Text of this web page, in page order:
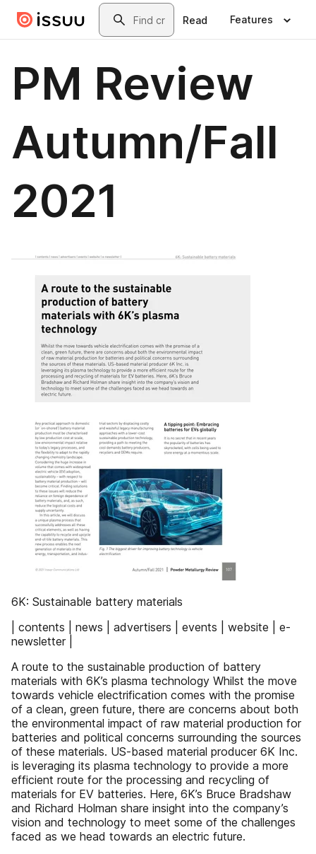
Skip to main contentSearch
Read Features
PM Review
Autumn/Fall
2021
6K: Sustainable battery materials
| contents | news | advertisers | events | website | e-
newsletter |
A route to the sustainable production of battery
materials with 6K’s plasma technology Whilst the move
towards vehicle electrification comes with the promise
of a clean, green future, there are concerns about both
the environmental impact of raw material production for
batteries and political concerns surrounding the sources
of these materials. US-based material producer 6K Inc.
is leveraging its plasma technology to provide a more
efficient route for the processing and recycling of
materials for EV batteries. Here, 6K’s Bruce Bradshaw
and Richard Holman share insight into the company’s
vision and technology to meet some of the challenges
faced as we head towards an electric future.